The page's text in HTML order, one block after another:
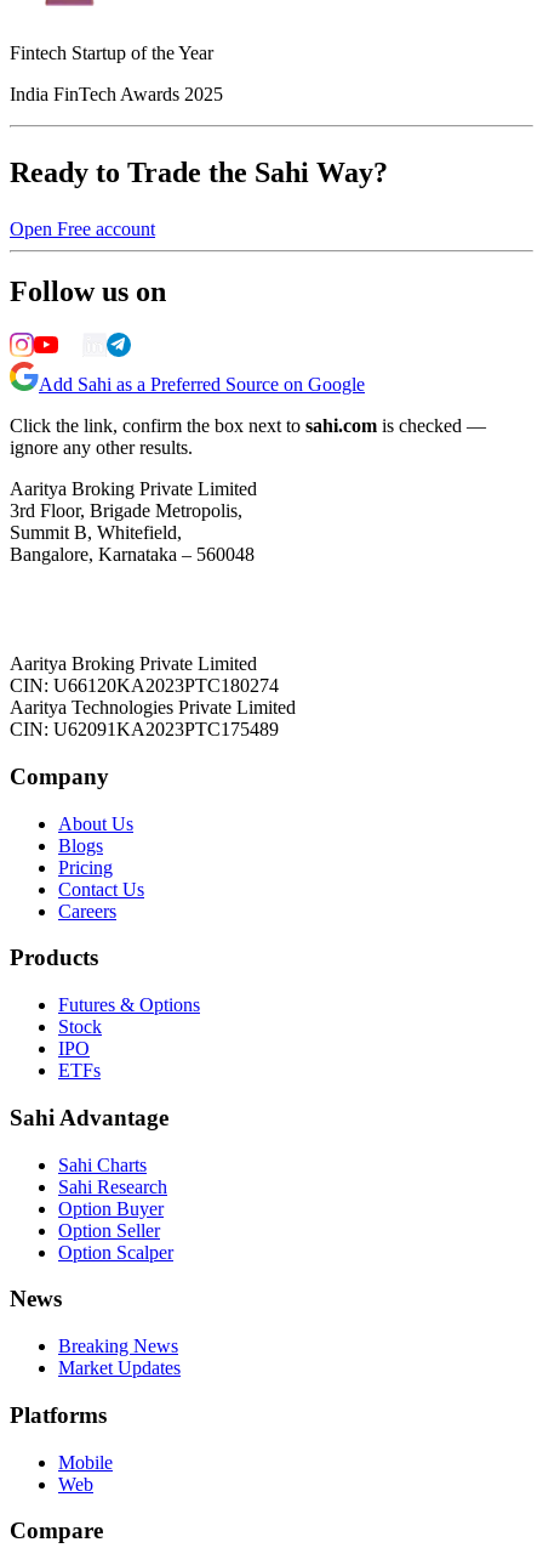
Fintech Startup of the Year
India FinTech Awards 2025
Ready to Trade the Sahi Way?
Open Free account
Follow us on
Add Sahi as a Preferred Source on Google
Click the link, confirm the box next to sahi.com is checked —
ignore any other results.
Aaritya Broking Private Limited
3rd Floor, Brigade Metropolis,
Summit B, Whitefield,
Bangalore, Karnataka – 560048
Aaritya Broking Private Limited
CIN: U66120KA2023PTC180274
Aaritya Technologies Private Limited
CIN: U62091KA2023PTC175489
Company
About Us
Blogs
Pricing
Contact Us
Careers
Products
Futures & Options
Stock
IPO
ETFs
Sahi Advantage
Sahi Charts
Sahi Research
Option Buyer
Option Seller
Option Scalper
News
Breaking News
Market Updates
Platforms
Mobile
Web
Compare